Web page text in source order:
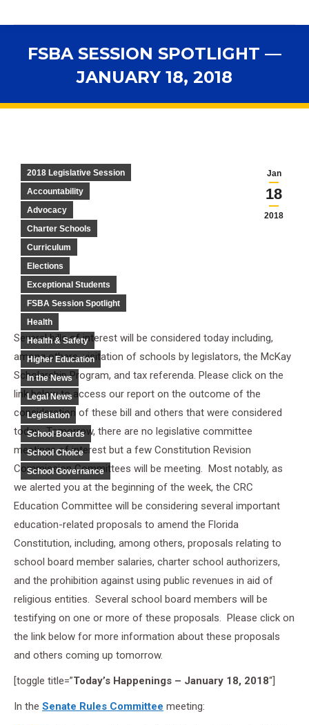
FSBA SESSION SPOTLIGHT —
JANUARY 18, 2018
Jan
18
2018
2018 Legislative Session
Accountability
Advocacy
Charter Schools
Curriculum
Elections
Exceptional Students
FSBA Session Spotlight
Health
Health & Safety
Higher Education
In the News
Legal News
Legislation
School Boards
School Choice
School Governance
Several bills of interest will be considered today including,
among others, visitation of schools by legislators, the McKay
Scholarship Program, and tax referenda. Please click on the
link below to access our report on the outcome of the
consideration of these bill and others that were considered
today. Tomorrow, there are no legislative committee
meetings of interest but a few Constitution Revision
Commission Committees will be meeting. Most notably, as
we alerted you at the beginning of the week, the CRC
Education Committee will be considering several important
education-related proposals to amend the Florida
Constitution, including, among others, proposals relating to
school board member salaries, charter school authorizers,
and the prohibition against using public revenues in aid of
religious entities. Several school board members will be
testifying on one or more of these proposals. Please click on
the link below for more information about these proposals
and others coming up tomorrow.
[toggle title=”Today’s Happenings – January 18, 2018“]
In the Senate Rules Committee meeting: